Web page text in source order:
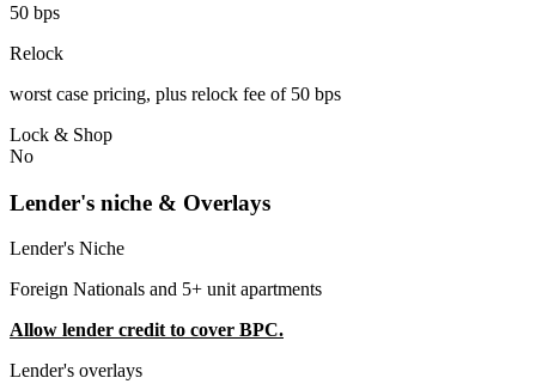
50 bps
Relock
worst case pricing, plus relock fee of 50 bps
Lock & Shop
No
Lender's niche & Overlays
Lender's Niche
Foreign Nationals and 5+ unit apartments
Allow lender credit to cover BPC.
Lender's overlays